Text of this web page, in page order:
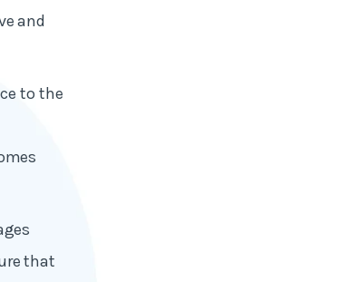
and
to the
that